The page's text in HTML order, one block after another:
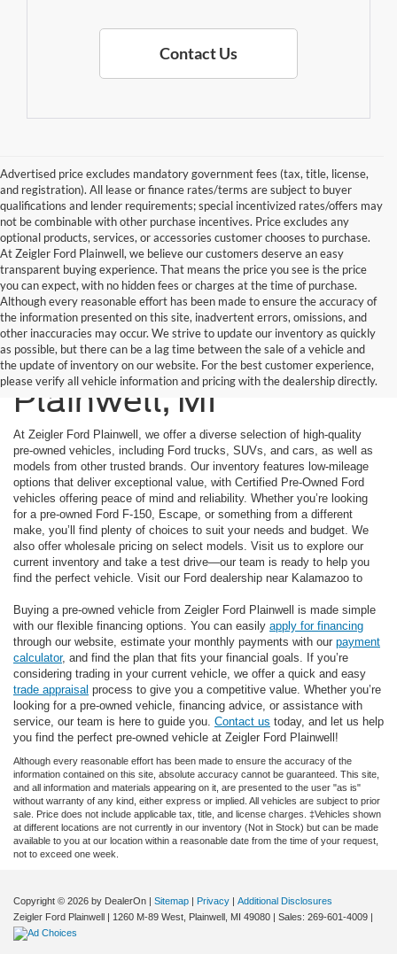
Contact Us
Advertised price excludes mandatory government fees (tax, title, license,
and registration). All lease or finance rates/terms are subject to buyer
qualifications and lender requirements; special incentivized rates/offers may
not be combinable with other purchase incentives. Price excludes any
optional products, services, or accessories customer chooses to purchase.
At Zeigler Ford Plainwell, we believe our customers deserve an easy
transparent buying experience. That means the price you see is the price
you can expect, with no hidden fees or charges at the time of purchase.
Although every reasonable effort has been made to ensure the accuracy of
the information presented on this site, inadvertent errors, omissions, and
other inaccuracies may occur. We strive to update our inventory as quickly
as possible, but there can be a lag time between the sale of a vehicle and
the update of inventory on our website. For the best customer experience,
please verify all vehicle information and pricing with the dealership directly.
Used Cars Inventory In
Plainwell, MI
At Zeigler Ford Plainwell, we offer a diverse selection of high-quality
pre-owned vehicles, including Ford trucks, SUVs, and cars, as well as
models from other trusted brands. Our inventory features low-mileage
options that deliver exceptional value, with Certified Pre-Owned Ford
vehicles offering peace of mind and reliability. Whether you’re looking
for a pre-owned Ford F-150, Escape, or something from a different
make, you’ll find plenty of choices to suit your needs and budget. We
also offer wholesale pricing on select models. Visit us to explore our
current inventory and take a test drive—our team is ready to help you
find the perfect vehicle. Visit our Ford dealership near Kalamazoo to
Buying a pre-owned vehicle from Zeigler Ford Plainwell is made simple
with our flexible financing options. You can easily apply for financing
through our website, estimate your monthly payments with our payment
calculator, and find the plan that fits your financial goals. If you’re
considering trading in your current vehicle, we offer a quick and easy
trade appraisal process to give you a competitive value. Whether you’re
looking for a pre-owned vehicle, financing advice, or assistance with
service, our team is here to guide you. Contact us today, and let us help
you find the perfect pre-owned vehicle at Zeigler Ford Plainwell!
Although every reasonable effort has been made to ensure the accuracy of the
information contained on this site, absolute accuracy cannot be guaranteed. This site,
and all information and materials appearing on it, are presented to the user "as is"
without warranty of any kind, either express or implied. All vehicles are subject to prior
sale. Price does not include applicable tax, title, and license charges. ‡Vehicles shown
at different locations are not currently in our inventory (Not in Stock) but can be made
available to you at our location within a reasonable date from the time of your request,
not to exceed one week.
Copyright © 2026 by DealerOn | Sitemap | Privacy | Additional Disclosures
Zeigler Ford Plainwell | 1260 M-89 West, Plainwell, MI 49080 | Sales: 269-601-4009 |